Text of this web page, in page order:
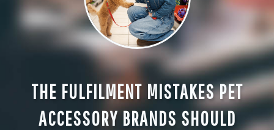
THE FULFILMENT MISTAKES PET
ACCESSORY BRANDS SHOULD